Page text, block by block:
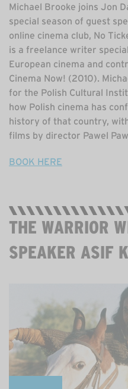
Michael Brooke joins Jon
special season of guest
online cinema club, No
is a freelance writer
European cinema and
Cinema Now! (2010).
for the Polish Cultural
how Polish cinema has
history of that country,
films by director Pawel
BOOK HERE
THE WARRIOR
SPEAKER ASIF